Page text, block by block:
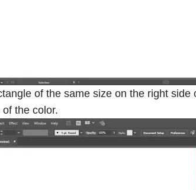
of the same size on the right
the color.